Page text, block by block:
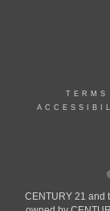
CENTURY 21 and